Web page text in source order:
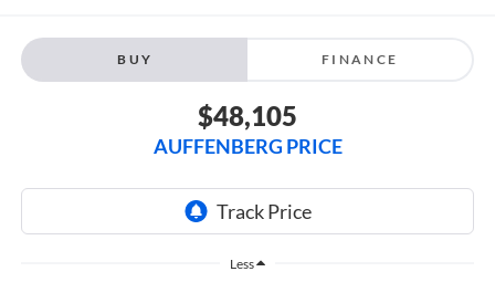
BUY FINANCE
$48,105
AUFFENBERG PRICE
Less